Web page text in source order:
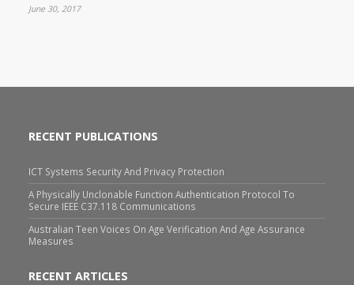
June 30, 2017
RECENT PUBLICATIONS
ICT Systems Security And Privacy Protection
A Physically Unclonable Function Authentication Protocol To
Secure IEEE C37.118 Communications
Australian Teen Voices On Age Verification And Age Assurance
Measures
RECENT ARTICLES